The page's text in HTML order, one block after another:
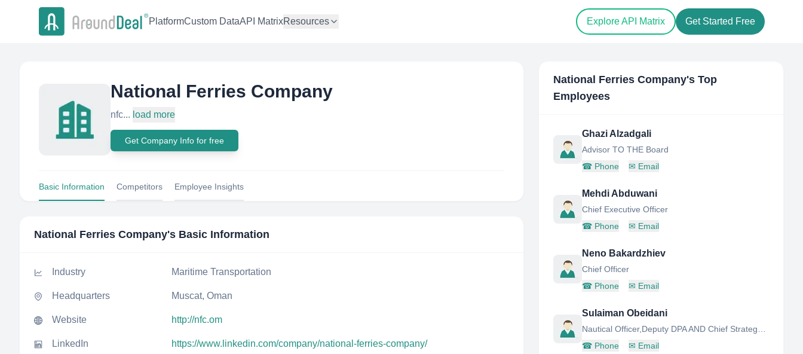
PlatformCustom DataAPI MatrixResources Explore API Matrix Get Started Free
National Ferries Company
nfc... load more
Get Company Info for free
Basic Information Competitors Employee Insights
National Ferries Company's Basic Information
Industry Maritime Transportation
Headquarters Muscat, Oman
Website http://nfc.om
LinkedIn https://www.linkedin.com/company/national-ferries-company/
National Ferries Company's Top
Employees
Ghazi Alzadgali
Advisor TO THE Board
☎ Phone ✉ Email
Mehdi Abduwani
Chief Executive Officer
☎ Phone ✉ Email
Neno Bakardzhiev
Chief Officer
☎ Phone ✉ Email
Sulaiman Obeidani
☎ Phone ✉ Email